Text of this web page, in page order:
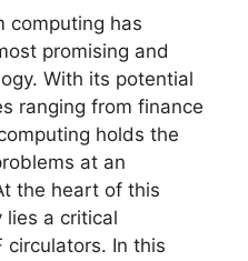
computing has
promising and
With its potential
ranging from finance
holds the
at an
the heart of this
a critical
circulators. In this